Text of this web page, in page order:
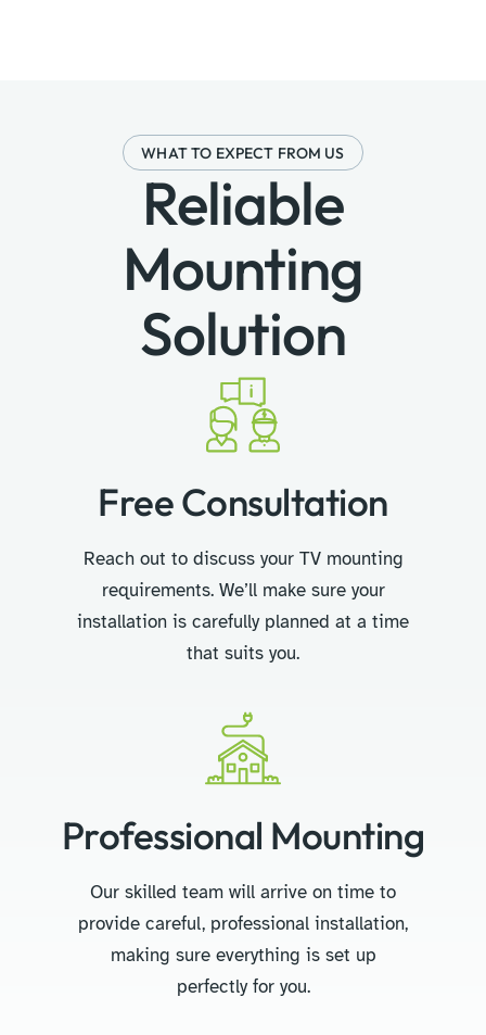
WHAT TO EXPECT FROM US
Reliable
Mounting
Solution
Free Consultation
Reach out to discuss your TV mounting
requirements. We’ll make sure your
installation is carefully planned at a time
that suits you.
Professional Mounting
Our skilled team will arrive on time to
provide careful, professional installation,
making sure everything is set up
perfectly for you.